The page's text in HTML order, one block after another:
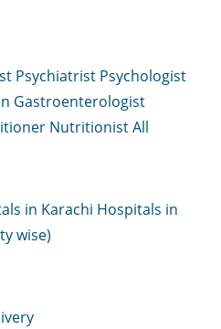
Psychiatrist Psychologist
Gastroenterologist
NutritionistAll
in Karachi Hospitals in
wise)